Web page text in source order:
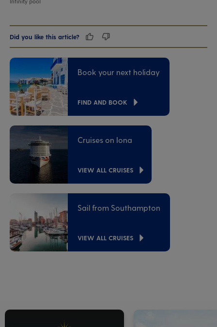
Infinity pool
Did you like this article?
Book your next holiday
FIND AND BOOK
Cruises on Iona
VIEW ALL CRUISES
Sail from Southampton
VIEW ALL CRUISES